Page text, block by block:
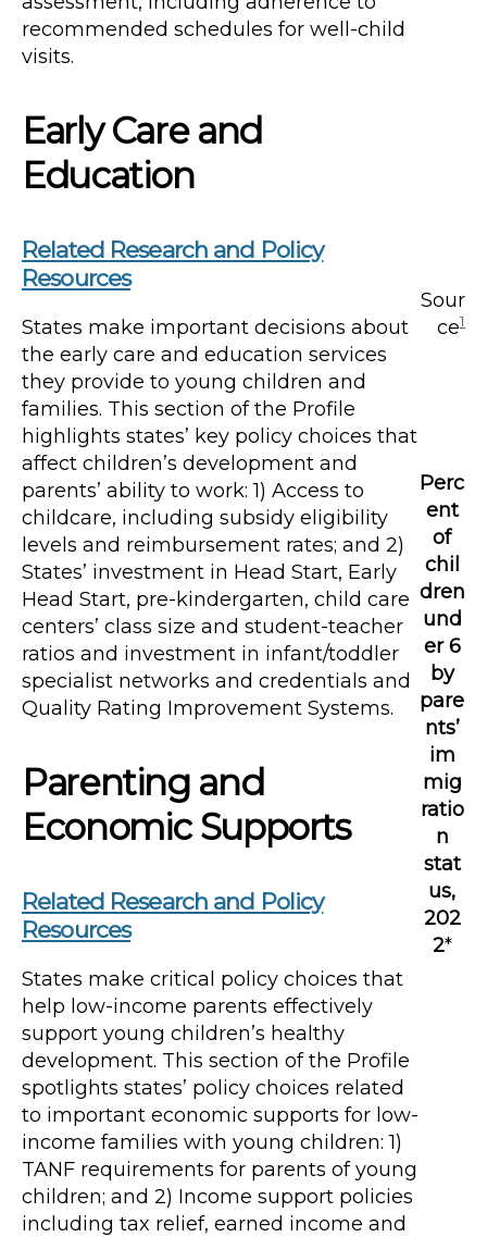
recommended schedules for well-child
visits.
Early Care and
Education
Related Research and Policy
Resources
States make important decisions about
the early care and education services
they provide to young children and
families. This section of the Profile
highlights states’ key policy choices that
affect children’s development and
parents’ ability to work: 1) Access to
childcare, including subsidy eligibility
levels and reimbursement rates; and 2)
States’ investment in Head Start, Early
Head Start, pre-kindergarten, child care
centers’ class size and student-teacher
ratios and investment in infant/toddler
specialist networks and credentials and
Quality Rating Improvement Systems.
Parenting and
Economic Supports
Related Research and Policy
Resources
States make critical policy choices that
help low-income parents effectively
support young children’s healthy
development. This section of the Profile
spotlights states’ policy choices related
to important economic supports for low-
income families with young children: 1)
TANF requirements for parents of young
children; and 2) Income support policies
including tax relief, earned income and
Sour
ce1
Perc
ent
of
chil
dren
und
er 6
by
pare
nts’
im
mig
ratio
n
stat
us,
202
2*